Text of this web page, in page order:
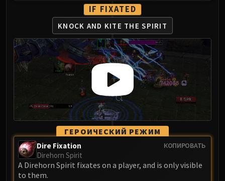
Baleroc
Majordomo Staghelm
Ragnaros
FIRELANDS
Conclave of Wind
Al'akir
Omnotron Defense System
Magmaw
Atramedes
Chimaeron
Maloriak
Halfus Wyrmbreaker
IF FIXATED
KNOCK AND KITE THE SPIRIT
ГЕРОИЧЕСКИЙ РЕЖИМ
КОПИРОВАТЬ
Dire Fixation
Direhorn Spirit
A Direhorn Spirit fixates on a player, and is only visible
to them.